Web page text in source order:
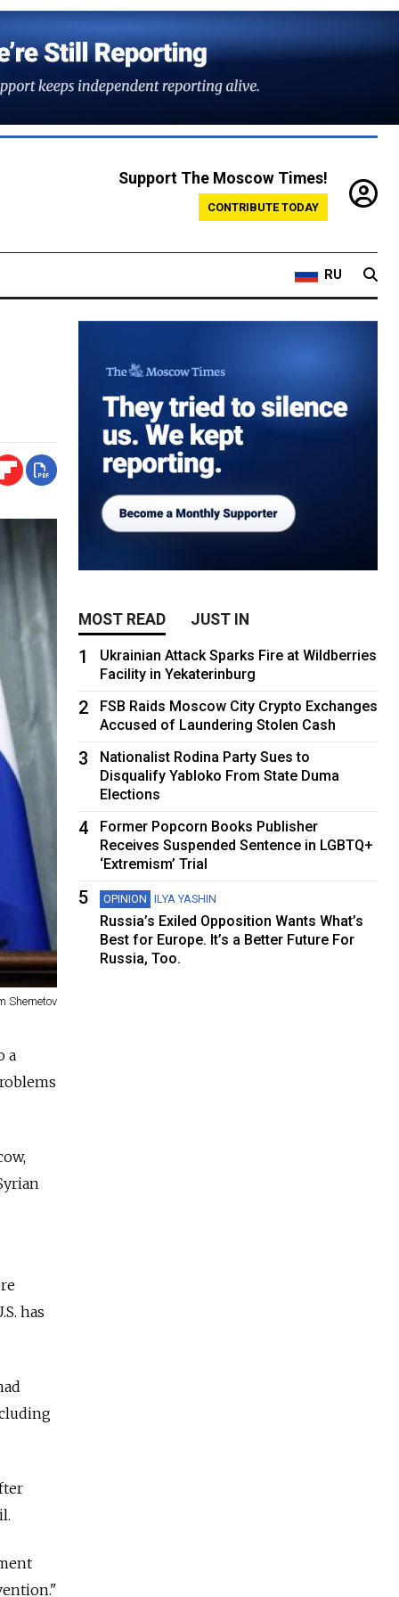
Support The Moscow Times!
CONTRIBUTE TODAY
RU
Shemetov
a
has
MOST READ JUST IN
1
Ukrainian Attack Sparks Fire at Wildberries
Facility in Yekaterinburg
2
FSB Raids Moscow City Crypto Exchanges
Accused of Laundering Stolen Cash
3
Nationalist Rodina Party Sues to
Disqualify Yabloko From State Duma
Elections
4
Former Popcorn Books Publisher
Receives Suspended Sentence in LGBTQ+
‘Extremism’ Trial
5 OPINION ILYA YASHIN
Russia’s Exiled Opposition Wants What’s
Best for Europe. It’s a Better Future For
Russia, Too.